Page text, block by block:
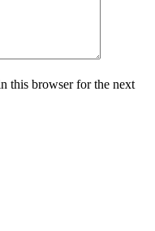
this browser for the next